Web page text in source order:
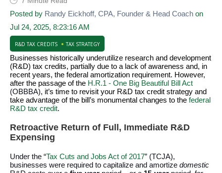
Posted by Randy Eickhoff, CPA, Founder & Head Coach on
Jul 24, 2025, 8:23:16 AM
R&D TAX CREDITS TAX STRATEGY
Businesses historically underutilize research and development
(R&D) tax credits, partially due to a lack of awareness and, in
recent years, the federal amortization requirement. However,
after the passage of the H.R.1 - One Big Beautiful Bill Act
(OBBBA), it’s time to revisit your R&D tax credit strategy and
take advantage of the bill’s monumental changes to the federal
R&D tax credit.
Retroactive Return of Full, Immediate R&D
Expensing
Under the “Tax Cuts and Jobs Act of 2017” (TCJA),
businesses were required to capitalize and amortize domestic